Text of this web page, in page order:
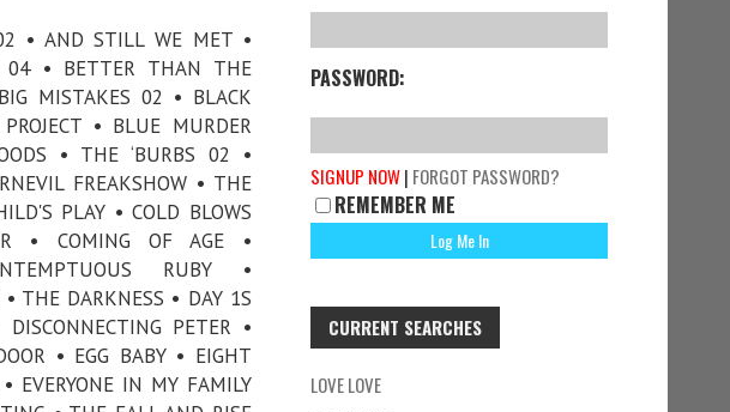
• AND STILL WE MET •
04 • BETTER THAN THE
MISTAKES 02 • BLACK
• BLUE MURDER
• THE ‘BURBS 02 •
FREAKSHOW • THE
PLAY • COLD BLOWS
• COMING OF AGE •
RUBY •
• THE DARKNESS • DAY 1S
PETER •
• EGG BABY • EIGHT
EVERYONE IN MY FAMILY
PASSWORD:
SIGNUP NOW| FORGOT PASSWORD?
REMEMBER ME
CURRENT SEARCHES
LOVE LOVE